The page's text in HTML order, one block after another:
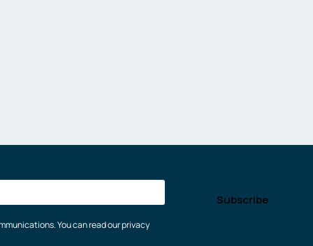
You can read our privacy